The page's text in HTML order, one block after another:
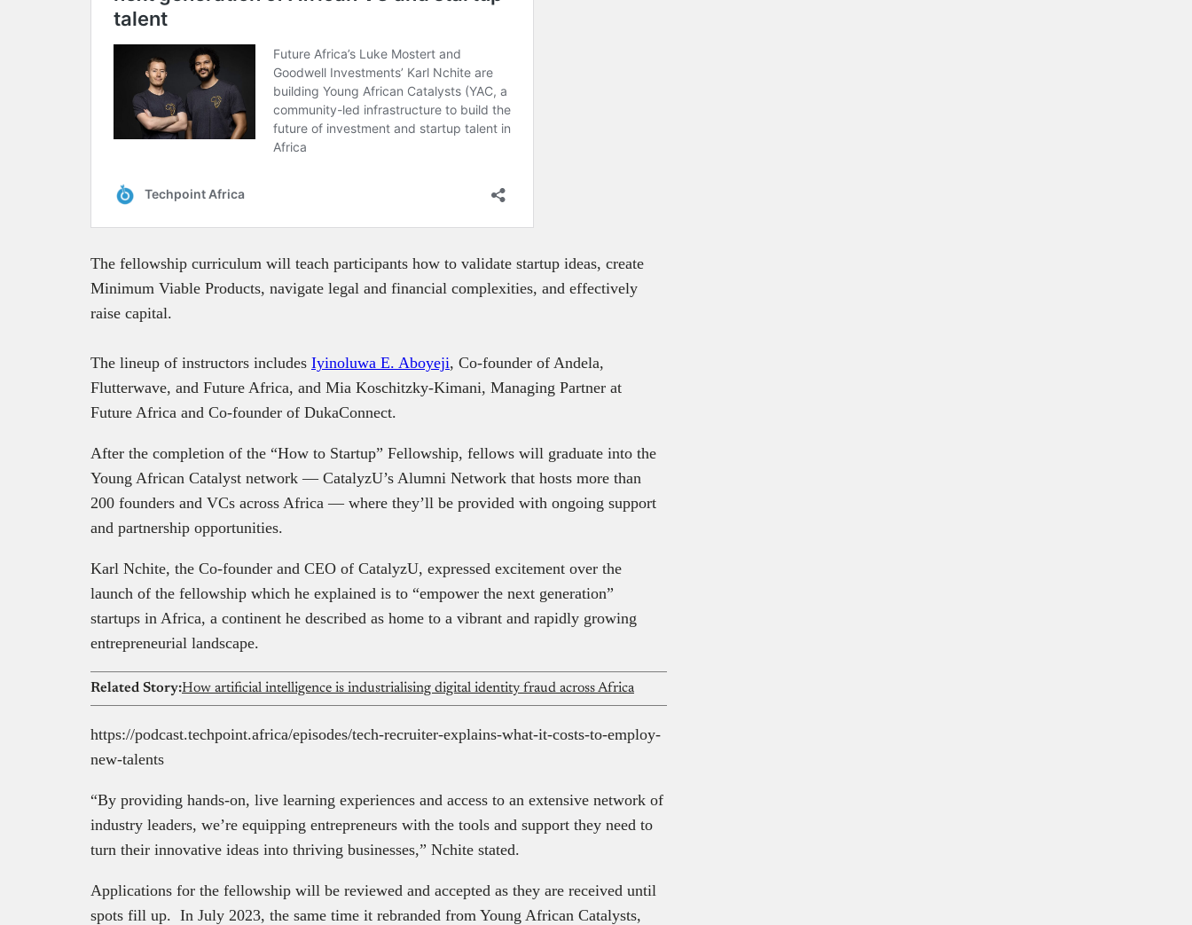
The fellowship curriculum will teach participants how to validate startup ideas, create
Minimum Viable Products, navigate legal and financial complexities, and effectively
raise capital.
The lineup of instructors includes Iyinoluwa E. Aboyeji, Co-founder of Andela,
Flutterwave, and Future Africa, and Mia Koschitzky-Kimani, Managing Partner at
Future Africa and Co-founder of DukaConnect.
After the completion of the “How to Startup” Fellowship, fellows will graduate into the
Young African Catalyst network — CatalyzU’s Alumni Network that hosts more than
200 founders and VCs across Africa — where they’ll be provided with ongoing support
and partnership opportunities.
Karl Nchite, the Co-founder and CEO of CatalyzU, expressed excitement over the
launch of the fellowship which he explained is to “empower the next generation”
startups in Africa, a continent he described as home to a vibrant and rapidly growing
entrepreneurial landscape.
Related Story:How artificial intelligence is industrialising digital identity fraud across Africa
https://podcast.techpoint.africa/episodes/tech-recruiter-explains-what-it-costs-to-employ-
new-talents
“By providing hands-on, live learning experiences and access to an extensive network of
industry leaders, we’re equipping entrepreneurs with the tools and support they need to
turn their innovative ideas into thriving businesses,” Nchite stated.
Applications for the fellowship will be reviewed and accepted as they are received until
spots fill up. In July 2023, the same time it rebranded from Young African Catalysts,